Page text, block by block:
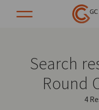
Search
Round
4